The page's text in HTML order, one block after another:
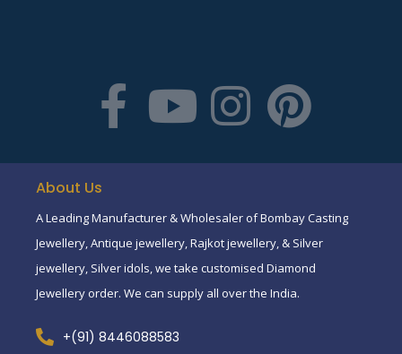
About Us
A Leading Manufacturer & Wholesaler of Bombay Casting
Jewellery, Antique jewellery, Rajkot jewellery, & Silver
jewellery, Silver idols, we take customised Diamond
Jewellery order. We can supply all over the India.
+(91) 8446088583